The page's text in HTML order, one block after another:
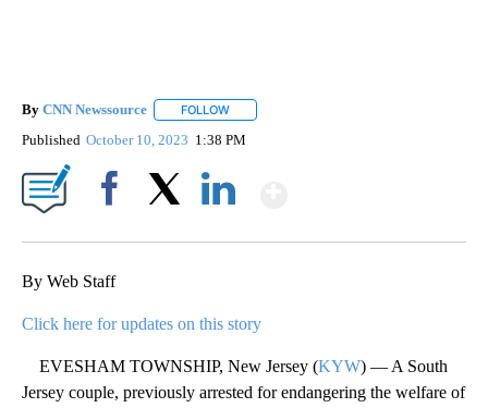
By CNN Newssource FOLLOW
Published October 10, 2023 1:38 PM
By Web Staff
Click here for updates on this story
EVESHAM TOWNSHIP, New Jersey (KYW) — A South
Jersey couple, previously arrested for endangering the welfare of